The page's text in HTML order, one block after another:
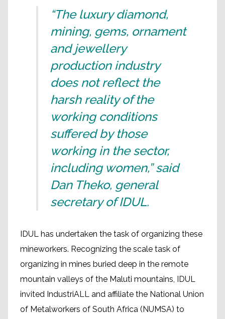
“The luxury diamond,
mining, gems, ornament
and jewellery
production industry
does not reflect the
harsh reality of the
working conditions
suffered by those
working in the sector,
including women,” said
Dan Theko, general
secretary of IDUL.
IDUL has undertaken the task of organizing these
mineworkers. Recognizing the scale task of
organizing in mines buried deep in the remote
mountain valleys of the Maluti mountains, IDUL
invited IndustriALL and affiliate the National Union
of Metalworkers of South Africa (NUMSA) to